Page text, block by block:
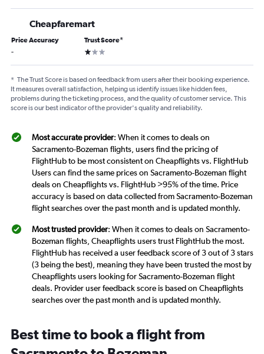
Cheapfaremart
Price Accuracy
-
Trust Score*
1 star
* The Trust Score is based on feedback from users after their booking experience.
It measures overall satisfaction, helping us identify issues like hidden fees,
problems during the ticketing process, and the quality of customer service. This
score is our best indicator of the provider's quality and reliability.
Most accurate provider: When it comes to deals on
Sacramento-Bozeman flights, users find the pricing of
FlightHub to be most consistent on Cheapflights vs. FlightHub
Users can find the same prices on Sacramento-Bozeman flight
deals on Cheapflights vs. FlightHub >95% of the time. Price
accuracy is based on data collected from Sacramento-Bozeman
flight searches over the past month and is updated monthly.
Most trusted provider: When it comes to deals on Sacramento-
Bozeman flights, Cheapflights users trust FlightHub the most.
FlightHub has received a user feedback score of 3 out of 3 stars
(3 being the best), meaning they have been trusted the most by
Cheapflights users looking for Sacramento-Bozeman flight
deals. Provider user feedback score is based on Cheapflights
searches over the past month and is updated monthly.
Best time to book a flight from